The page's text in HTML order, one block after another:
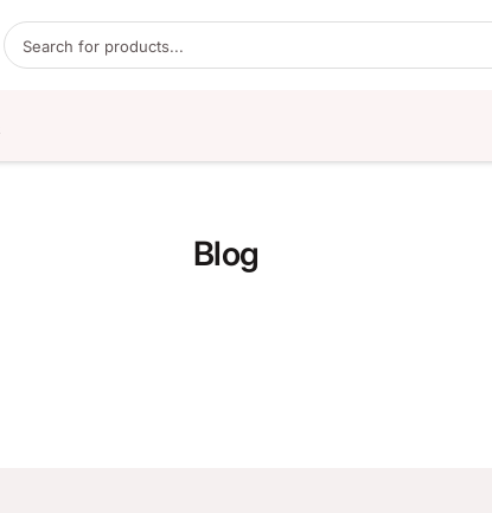
Products search
Blog